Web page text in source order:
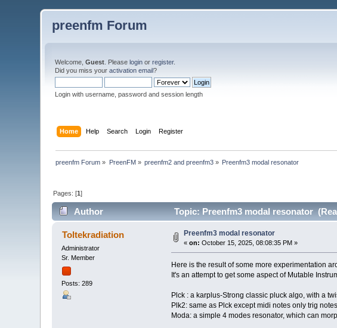
preenfm Forum
Welcome,Guest . Pleaselogin orregister.
Did you miss youractivation email?
Login with username, password and session length
Home Help Search Login Register
preenfm Forum » PreenFM» preenfm2 and preenfm3 » Preenfm3 modal resonator
Pages: [1]
Author Topic: Preenfm3 modal resonator
Toltekradiation
Administrator
Sr. Member
Posts: 289
Preenfm3 modal resonator
«on: October 15, 2025, 08:08:35 PM »
Here is the result of some more experimentation
It's an attempt to get some aspect of Mutable
Plck : a karplus-Strong classic pluck algo, with a
Plk2: same as Plck except midi notes only trig
Moda: a simple 4 modes resonator, which can